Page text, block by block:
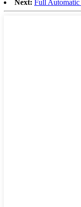
Next: Full Automatic